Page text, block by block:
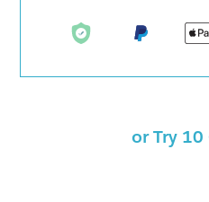
or Try 10